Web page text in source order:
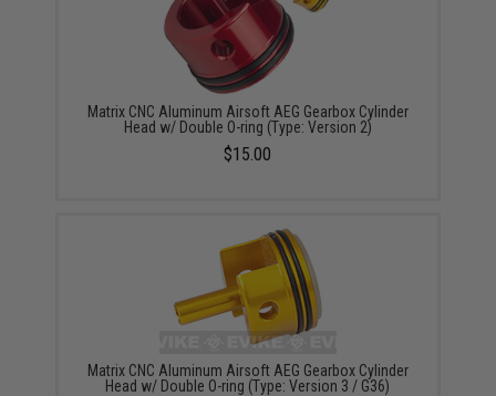
Matrix CNC Aluminum Airsoft AEG Gearbox Cylinder
Head w/ Double O-ring (Type: Version 2)
$15.00
Matrix CNC Aluminum Airsoft AEG Gearbox Cylinder
Head w/ Double O-ring (Type: Version 3 / G36)